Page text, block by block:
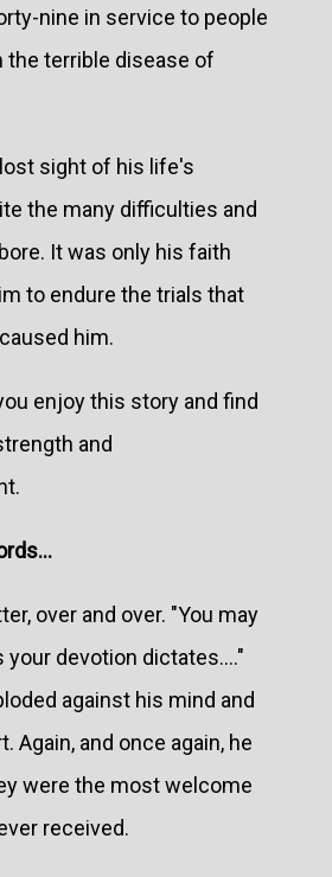
nine in service to people
terrible disease of
sight of his life's
the many difficulties and
It was only his faith
to endure the trials that
him.
enjoy this story and find
and
over and over. "You may
your devotion dictates...."
against his mind and
Again, and once again, he
were the most welcome
received.